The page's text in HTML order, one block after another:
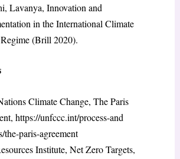
Lavanya, Innovation and
in the International Climate
(Brill 2020).
Climate Change, The Paris
https://unfccc.int/process-and
the-paris-agreement
Institute, Net Zero Targets,